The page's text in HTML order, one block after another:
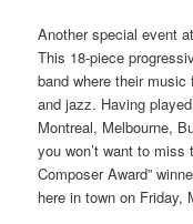
Another special event
This 18-piece
band where their
and jazz. Having
Montreal, Melbourne,
you won’t want to miss
Composer Award”
here in town on Friday,